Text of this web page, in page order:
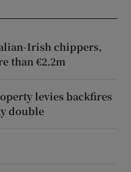
Irish chippers,
than €2.2m
levies backfires
double